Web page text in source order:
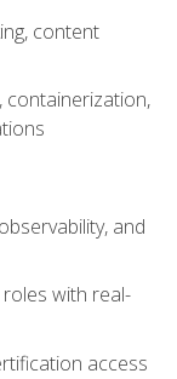
content
containerization,
and
with real-
access